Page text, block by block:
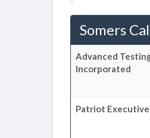
Somers
Advanced
Incorporated
Patriot